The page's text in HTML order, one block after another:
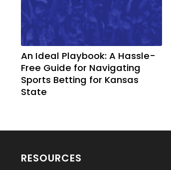
An Ideal Playbook: A Hassle-
Free Guide for Navigating
Sports Betting for Kansas
State
RESOURCES